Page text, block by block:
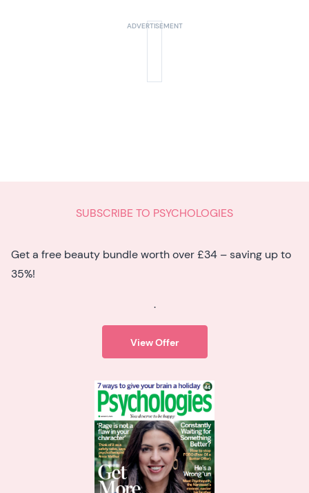
SUBSCRIBE TO PSYCHOLOGIES
Get a free beauty bundle worth over £34 – saving up to
35%!
.
View Offer